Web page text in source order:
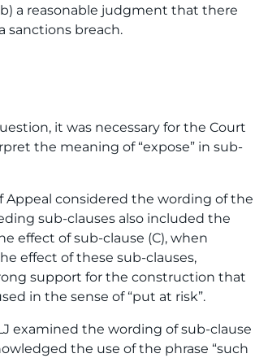
a reasonable judgment that there
sanctions breach.
it was necessary for the Court
the meaning of “expose” in sub-
Appeal considered the wording of the
sub-clauses also included the
effect of sub-clause (C), when
effect of these sub-clauses,
support for the construction that
in the sense of “put at risk”.
examined the wording of sub-clause
the use of the phrase “such